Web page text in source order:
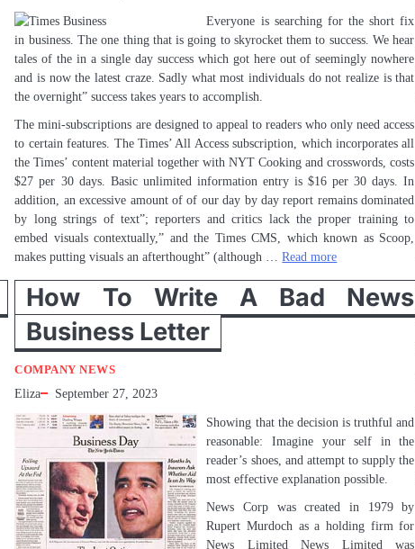
Everyone is searching for the short fix
in business. The one thing that is going to skyrocket them to success. We hear
tales of the in a single day success which got here out of seemingly nowhere
and is now the latest craze. Sadly what most individuals do not realize is that
the overnight” success takes years to accomplish.
The mini-subscriptions are designed to appeal to readers who only need access
to certain features. The Times’ All Access subscription, which incorporates all
the Times’ content material together with NYT Cooking and crosswords, costs
$27 per 30 days. Basic unlimited information entry is $16 per 30 days. In
addition, an excessive amount of of our day by day report remains dominated
by long strings of text”; reporters and critics lack the proper training to
embed visuals contextually,” and the Times CMS, which known as Scoop,
makes putting visuals an afterthought” (although …Read more
How To Write A Bad News
Business Letter
COMPANY NEWS
Eliza
September 27, 2023
Showing that the decision is truthful and
reasonable: Imagine your self in the
reader’s shoes, and attempt to supply the
most effective explanation possible.
News Corp was created in 1979 by
Rupert Murdoch as a holding firm for
News Limited News Limited was